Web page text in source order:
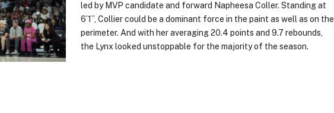
led by MVP candidate and forward Napheesa Coller. Standing at
6’1”, Collier could be a dominant force in the paint as well as on the
perimeter. And with her averaging 20.4 points and 9.7 rebounds,
the Lynx looked unstoppable for the majority of the season.